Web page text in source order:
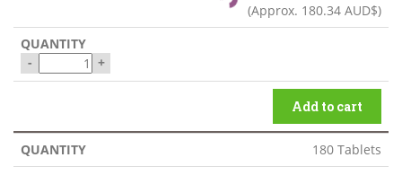
(Approx. 180.34 AUD$)
- +
Add to cart
180 Tablets